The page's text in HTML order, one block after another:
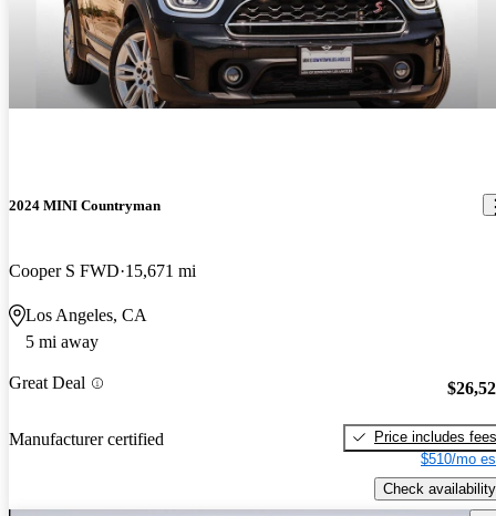
2024 MINI Countryman
Cooper S FWD 15,671 mi
Los Angeles, CA
5 mi away
Great Deal
Manufacturer certified
Price includes fees
$510/mo
Check availability